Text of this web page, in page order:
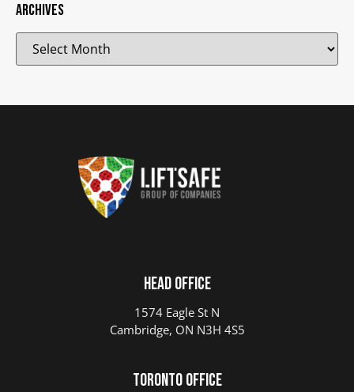
Archives
Head Office
1574 Eagle St N
Cambridge, ON N3H 4S5
Toronto Office